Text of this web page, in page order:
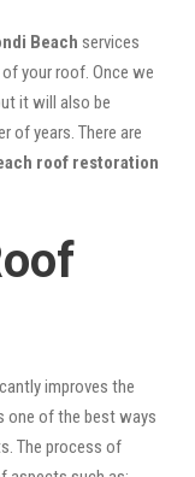
Beach services
your roof. Once we
it will also be
of years. There are
roof restoration
improves the
one of the best ways
The process of